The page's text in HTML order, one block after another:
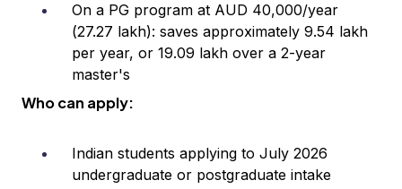
On a PG program at AUD 40,000/year
(₹27.27 lakh): saves approximately ₹9.54 lakh
per year, or ₹19.09 lakh over a 2-year
master's
Who can apply:
Indian students applying to July 2026
undergraduate or postgraduate intake